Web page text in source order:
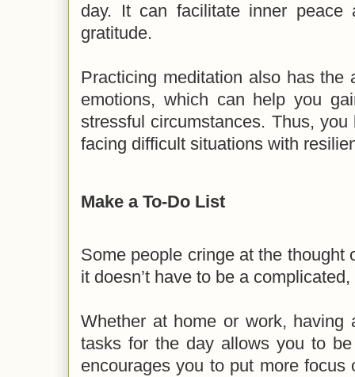
day. It can facilitate inner peace
gratitude.
Practicing meditation also has the
emotions, which can help you
stressful circumstances. Thus,
facing difficult situations with
Make a To-Do List
Some people cringe at the thought
it doesn’t have to be a
Whether at home or work, having
tasks for the day allows you to
encourages you to put more